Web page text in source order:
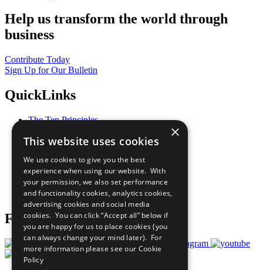
Help us transform the world through
business
Contribute Today
Sign Up for Our Bulletin
QuickLinks
The Ten Principles
Our Participants
What You Can Do
Careers & Opportunities
Join Now
Prepare your CoP
Follow Us
×
This website uses cookies
We use cookies to give you the best
experience when using our website. With
your permission, we also set performance
and functionality cookies, analytics cookies,
advertising cookies and social media
cookies. You can click “Accept all” below if
you are happy for us to place cookies (you
can always change your mind later). For
more information please see our Cookie
Policy